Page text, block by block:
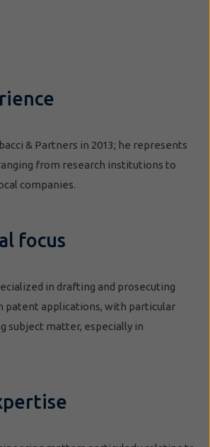
& Partners in 2013; he represents
from research institutions to
companies.
focus
in drafting and prosecuting
patent applications, with particular
subject matter, especially in